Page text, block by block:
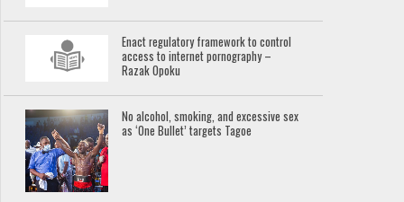
Enact regulatory framework to control
access to internet pornography –
Razak Opoku
No alcohol, smoking, and excessive sex
as ‘One Bullet’ targets Tagoe